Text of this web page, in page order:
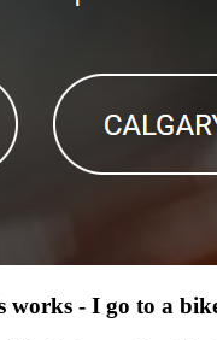
- I go to a